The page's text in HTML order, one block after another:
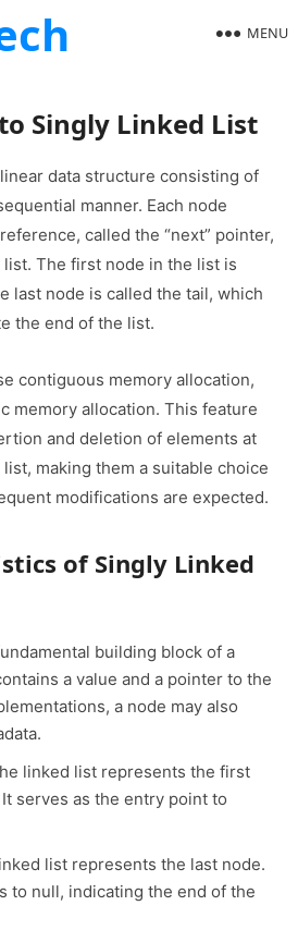
MENU
Singly Linked List
data structure consisting of
manner. Each node
called the “next” pointer,
The first node in the list is
last node is called the tail, which
the end of the list.
contiguous memory allocation,
memory allocation. This feature
and deletion of elements at
making them a suitable choice
modifications are expected.
of Singly Linked
building block of a
a value and a pointer to the
a node may also
linked list represents the first
serves as the entry point to
list represents the last node.
to null, indicating the end of the